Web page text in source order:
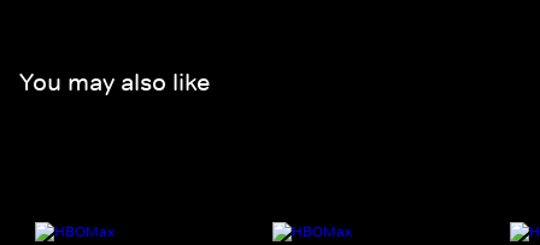
You may also like